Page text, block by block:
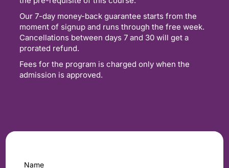
Our 7-day money-back guarantee starts from the
moment of signup and runs through the free week.
Cancellations between days 7 and 30 will get a
prorated refund.
Fees for the program is charged only when the
admission is approved.
Name